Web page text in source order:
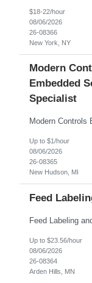
$18-22/hour
08/06/2026
26-08366
New York, NY
Modern
Embedded
Specialist
Up to $1/hour
08/06/2026
26-08365
New Hudson, MI
Feed
Up to $23.56/hour
08/06/2026
26-08364
Arden Hills, MN